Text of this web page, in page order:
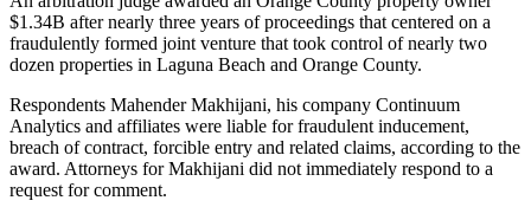
$1.34B after nearly three years of proceedings that centered on a
fraudulently formed joint venture that took control of nearly two
dozen properties in Laguna Beach and Orange County.
Respondents Mahender Makhijani, his company Continuum
Analytics and affiliates were liable for fraudulent inducement,
breach of contract, forcible entry and related claims, according to the
award. Attorneys for Makhijani did not immediately respond to a
request for comment.